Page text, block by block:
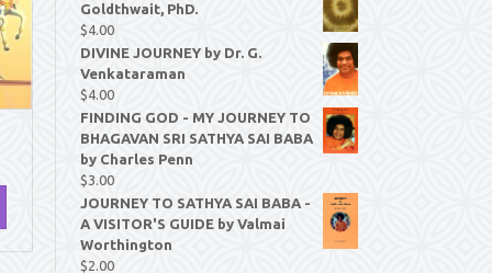
Goldthwait, PhD.
$4.00
DIVINE JOURNEY by Dr. G.
Venkataraman
$4.00
FINDING GOD - MY JOURNEY TO
BHAGAVAN SRI SATHYA SAI BABA
by Charles Penn
$3.00
JOURNEY TO SATHYA SAI BABA -
A VISITOR'S GUIDE by Valmai
Worthington
$2.00